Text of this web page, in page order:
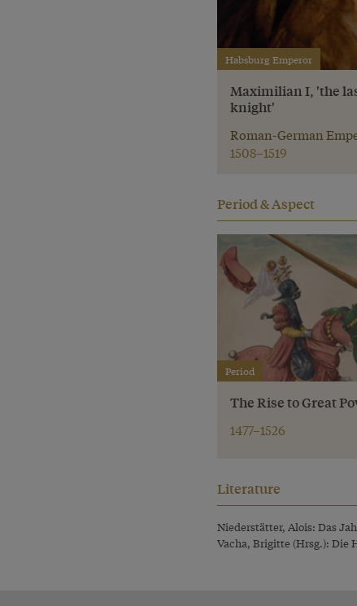
Habsburg Emperor
Maximilian I, 'the
knight'
Roman-German
1508–1519
Period & Aspect
Period
The Rise to Great
1477–1526
Literature
Niederstätter, Alois: Das
Vacha, Brigitte (Hrsg.): Die